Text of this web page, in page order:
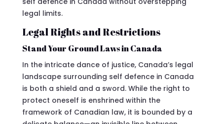
legal limits.
Legal Rights and Restrictions
Stand Your Ground Laws in Canada
In the intricate dance of justice, Canada’s legal
landscape surrounding self defence in Canada
is both a shield and a sword. While the right to
protect oneself is enshrined within the
framework of Canadian law, it is bounded by a